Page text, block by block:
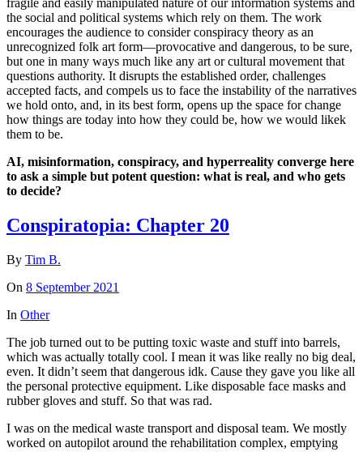
fragile and easily manipulated nature of our information systems and
the social and political systems which rely on them. The work
encourages the audience to consider conspiracy theory as an
unrecognized folk art form—provocative and dangerous, to be sure,
but one in many ways much like any art or cultural movement that
questions authority. It disrupts the established order, challenges
accepted facts, and compels us to face the instability of the narratives
we hold onto, and, in its best form, opens up the space for change
how things are today into how they could be, how we would likek
them to be.
AI, misinformation, conspiracy, and hyperreality converge here
to ask a simple but potent question: what is real, and who gets
to decide?
Conspiratopia: Chapter 20
By Tim B.
On 8 September 2021
In Other
The job turned out to be putting toxic waste and stuff into barrels,
which was actually totally cool. I mean it was like really no big deal,
even. It didn’t seem that dangerous idk. Cause they gave you like all
the personal protective equipment. Like disposable face masks and
rubber gloves and stuff. So that was rad.
I was on the medical waste transport and disposal team. We mostly
worked on autopilot around the rehabilitation complex, emptying